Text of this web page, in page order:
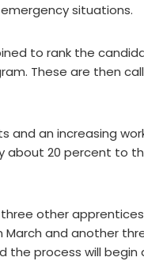
situations.
to rank the
These are then
and an increasing
about 20 percent to
other
and another
the process will begin